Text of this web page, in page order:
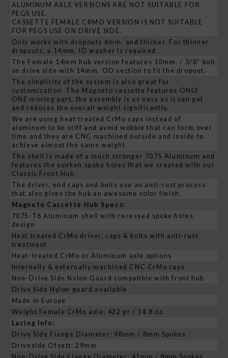
ALUMINUM AXLE VERSIONS ARE NOT SUITABLE FOR
PEGS USE.
CASSETTE FEMALE CRMO VERSION IS NOT SUITABLE
FOR PEGS USE ON DRIVE SIDE.
Only works with dropouts 6mm. and thicker. For thinner
dropouts, a 14mm. ID washer is required.
The Female 14mm hub version features 10mm. / 3/8" bolt
on drive side with 14mm. OD section to fit the dropout.
The simplicity of the system is also great for
customization. The Magneto cassette features ONLY
ONE moving part, the assembly is as easy as it can get
and reduces the overall weight significantly.
We are using heat treated CrMo caps instead of
aluminum to be stiff and avoid wobble that can form over
time and they are CNC machined outside and inside to
achieve almost the same weight.
The shell is made of a much stronger 7075 Aluminum and
features the sunken spoke holes that we created with our
Classic Front Hub.
The driver, end caps and bolts use an anti-rust process
that also gives the hub an awesome color finish.
Magneto Cassette Hub Specs:
7075-T6 Aluminum shell with recessed spoke holes
design
Heat treated CrMo driver, caps & bolts with anti-rust
treatment
Heat-treated CrMo or Aluminum axle options
Internally & externally machined CNC CrMo caps
Non-Drive Side Nylon Guard compatible with front hub
Drive Side Nylon guard available
Made in Europe
Weight Female CrMo axle: 422 gr / 14.8 oz.
Lacing Info:
Drive Side Flange Diameter: 48mm / 8mm Spokes
Driveside Ofsett: 29mm